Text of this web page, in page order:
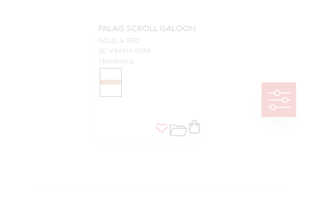
PALAIS SCROLL GALOON
GOLD & RED
SC V449M 0999
TRIMMING